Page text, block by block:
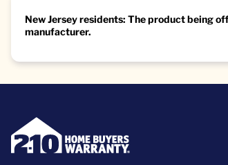
New Jersey residents: The product being
manufacturer.